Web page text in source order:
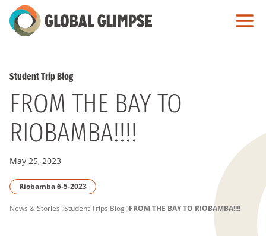
Skip
to
Student Trip Blog
FROM THE BAY TO
RIOBAMBA!!!!
May 25, 2023
Riobamba 6-5-2023
PAGE
News & Stories Student Trips Blog FROM THE BAY TO RIOBAMBA!!!!